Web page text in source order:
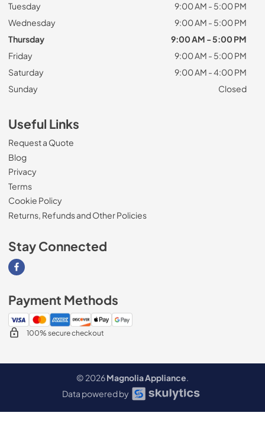
Tuesday
9:00 AM - 5:00 PM
Wednesday
9:00 AM - 5:00 PM
Thursday
9:00 AM - 5:00 PM
Friday
9:00 AM - 5:00 PM
Saturday
9:00 AM - 4:00 PM
Sunday
Closed
Useful Links
Request a Quote
Blog
Privacy
Terms
Cookie Policy
Returns, Refunds and Other Policies
Stay Connected
Visit our Facebook page
Payment Methods
100% secure checkout
© 2026Magnolia Appliance.
Data powered by